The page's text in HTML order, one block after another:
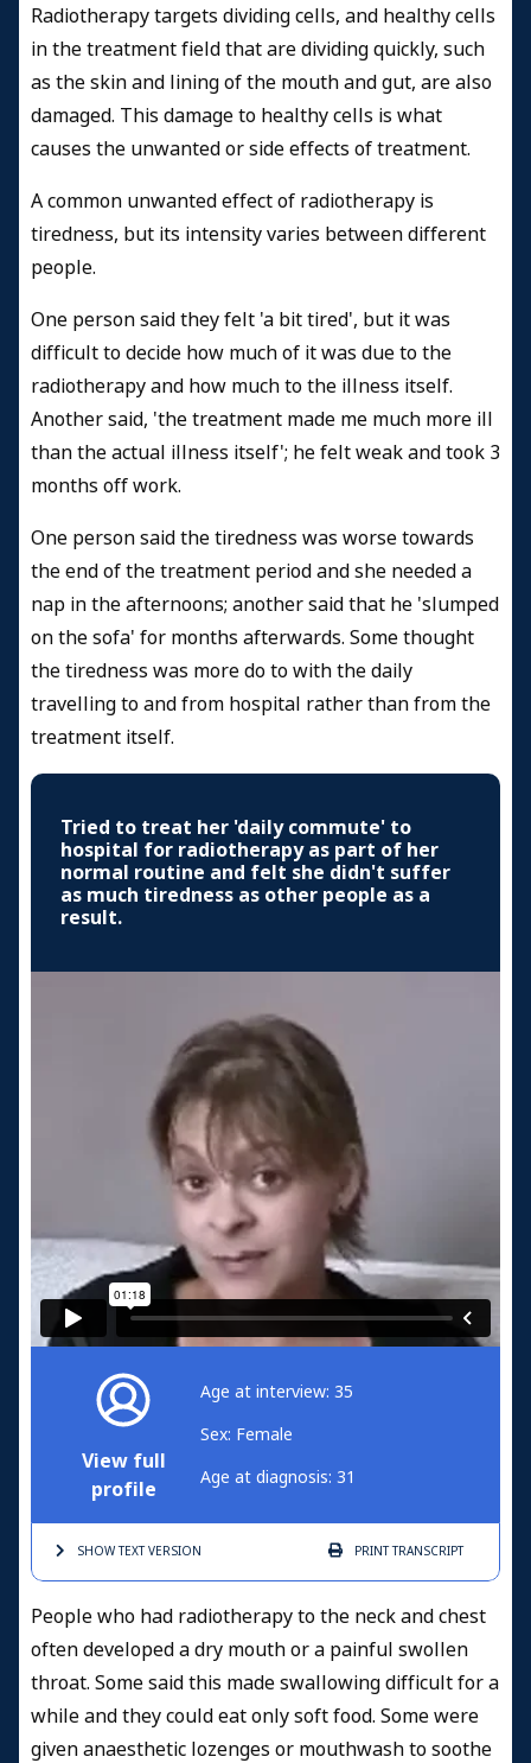
Radiotherapy targets dividing cells, and healthy cells
in the treatment field that are dividing quickly, such
as the skin and lining of the mouth and gut, are also
damaged. This damage to healthy cells is what
causes the unwanted or side effects of treatment.
A common unwanted effect of radiotherapy is
tiredness, but its intensity varies between different
people.
One person said they felt 'a bit tired', but it was
difficult to decide how much of it was due to the
radiotherapy and how much to the illness itself.
Another said, 'the treatment made me much more ill
than the actual illness itself'; he felt weak and took 3
months off work.
One person said the tiredness was worse towards
the end of the treatment period and she needed a
nap in the afternoons; another said that he 'slumped
on the sofa' for months afterwards. Some thought
the tiredness was more do to with the daily
travelling to and from hospital rather than from the
treatment itself.
Tried to treat her 'daily commute' to
hospital for radiotherapy as part of her
normal routine and felt she didn't suffer
as much tiredness as other people as a
result.
View full
profile
Age at interview: 35
Sex: Female
Age at diagnosis: 31
SHOW TEXTVERSION PRINTTRANSCRIPT
People who had radiotherapy to the neck and chest
often developed a dry mouth or a painful swollen
throat. Some said this made swallowing difficult for a
while and they could eat only soft food. Some were
given anaesthetic lozenges or mouthwash to soothe